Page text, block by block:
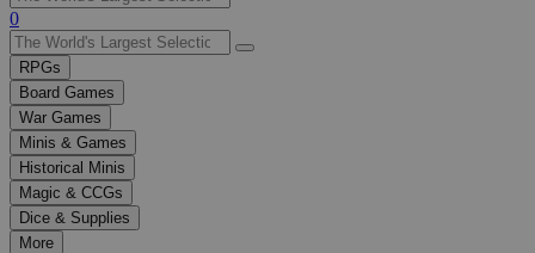
Use
the
up
and
down
arrows
to
select
a
result.
Press
0
RPGs
Board Games
War Games
Minis & Games
Historical Minis
Magic & CCGs
Dice & Supplies
More